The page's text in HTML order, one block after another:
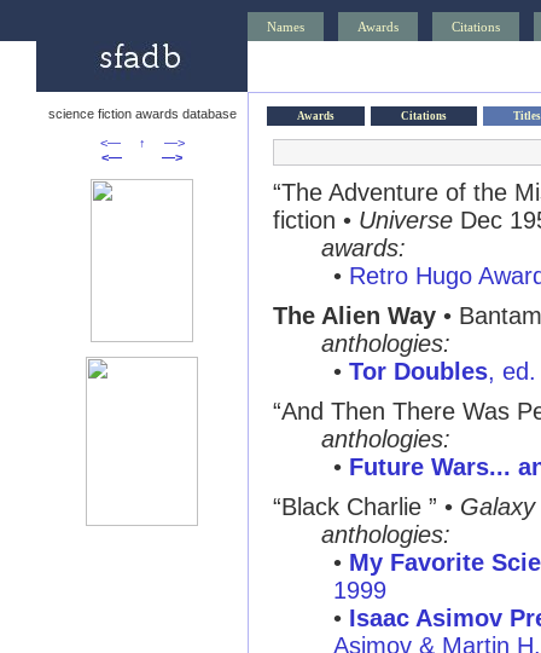
Names Awards Citations
science fiction awards database
<—
↑
—>
<—
—>
Awards Citations Titles
“The Adventure of the
fiction • Universe Dec
awards:
• Retro Hugo
The Alien Way •
anthologies:
• Tor Doubles, ed.
“And Then There Was
anthologies:
• Future Wars...
“Black Charlie ” • Galaxy
anthologies:
• My Favorite
1999
• Isaac Asimov
Asimov & Martin